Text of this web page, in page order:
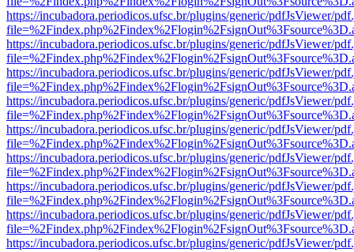
https://incubadora.periodicos.ufsc.br/plugins/generic/pdfJsViewer/
https://incubadora.periodicos.ufsc.br/plugins/generic/pdfJsViewer/
https://incubadora.periodicos.ufsc.br/plugins/generic/pdfJsViewer/
https://incubadora.periodicos.ufsc.br/plugins/generic/pdfJsViewer/
https://incubadora.periodicos.ufsc.br/plugins/generic/pdfJsViewer/
https://incubadora.periodicos.ufsc.br/plugins/generic/pdfJsViewer/
https://incubadora.periodicos.ufsc.br/plugins/generic/pdfJsViewer/
https://incubadora.periodicos.ufsc.br/plugins/generic/pdfJsViewer/
https://incubadora.periodicos.ufsc.br/plugins/generic/pdfJsViewer/